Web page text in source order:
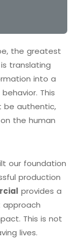
the greatest
translating
into a
This
be authentic,
the human
our foundation
production
provides a
approach
This is not
lives.